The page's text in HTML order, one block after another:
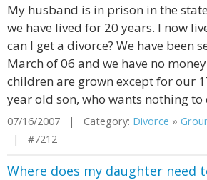
My husband is in prison in the
we have lived for 20 years. I now
can I get a divorce? We have been
March of 06 and we have no
children are grown except for our
year old son, who wants nothing
07/16/2007 | Category: Divorce »
| #7212
Where does my daughter need